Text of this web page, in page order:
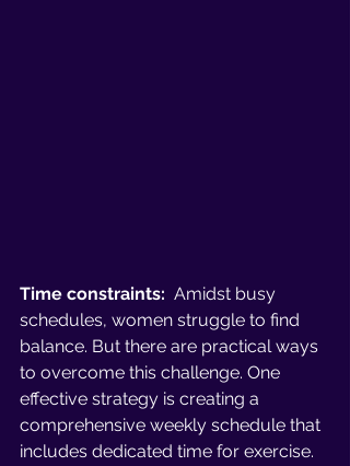
Time constraints:
  Amidst busy
schedules, women struggle to find
balance. But there are practical ways
to overcome this challenge. One
effective strategy is creating a
comprehensive weekly schedule that
includes dedicated time for exercise.